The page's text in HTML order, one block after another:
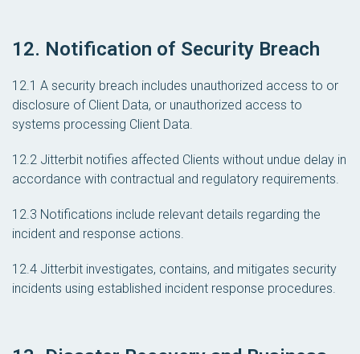
12. Notification of Security Breach
12.1 A security breach includes unauthorized access to or
disclosure of Client Data, or unauthorized access to
systems processing Client Data.
12.2 Jitterbit notifies affected Clients without undue delay in
accordance with contractual and regulatory requirements.
12.3 Notifications include relevant details regarding the
incident and response actions.
12.4 Jitterbit investigates, contains, and mitigates security
incidents using established incident response procedures.